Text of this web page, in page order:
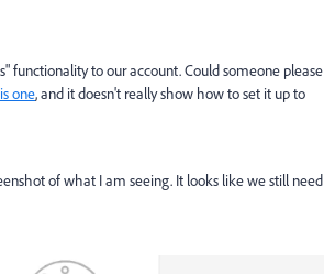
functionality to our account. Could someone please
one, and it doesn't really show how to set it up to
of what I am seeing. It looks like we still need